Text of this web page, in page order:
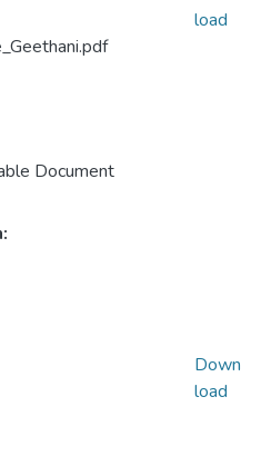
Document
load
Down
load